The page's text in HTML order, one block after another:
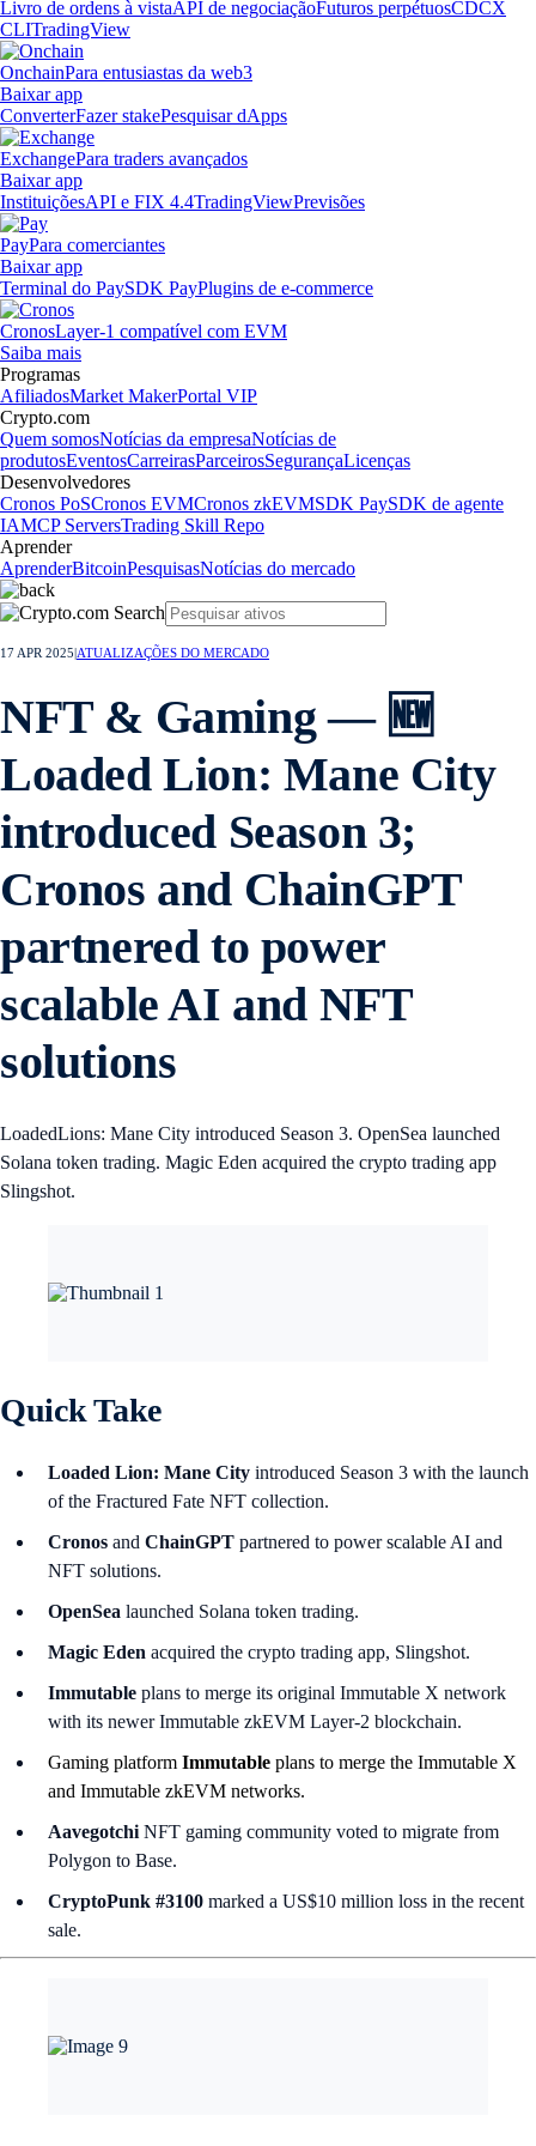
Livro de ordens à vistaAPI de negociaçãoFuturos perpétuosCDCX
CLITradingView
OnchainPara entusiastas da web3
Baixar app
ConverterFazer stakePesquisar dApps
ExchangePara traders avançados
Baixar app
InstituiçõesAPI e FIX 4.4TradingViewPrevisões
PayPara comerciantes
Baixar app
Terminal do PaySDK PayPlugins de e-commerce
CronosLayer-1 compatível com EVM
Saiba mais
Programas
AfiliadosMarket MakerPortal VIP
Crypto.com
Quem somosNotícias da empresaNotícias de
produtosEventosCarreirasParceirosSegurançaLicenças
Desenvolvedores
Cronos PoSCronos EVMCronos zkEVMSDK PaySDK de agente
IAMCP ServersTrading Skill Repo
Aprender
AprenderBitcoinPesquisasNotícias do mercado
17 APR 2025 ATUALIZAÇÕES DO MERCADO
NFT & Gaming — 🆕
Loaded Lion: Mane City
introduced Season 3;
Cronos and ChainGPT
partnered to power
scalable AI and NFT
solutions
LoadedLions: Mane City introduced Season 3. OpenSea launched
Solana token trading. Magic Eden acquired the crypto trading app
Slingshot.
Quick Take
Loaded Lion: Mane City introduced Season 3 with the launch
of the Fractured Fate NFT collection.
Cronos and ChainGPT partnered to power scalable AI and
NFT solutions.
OpenSea launched Solana token trading.
Magic Eden acquired the crypto trading app, Slingshot.
Immutable plans to merge its original Immutable X network
with its newer Immutable zkEVM Layer-2 blockchain.
Gaming platform Immutable plans to merge the Immutable X
and Immutable zkEVM networks.
Aavegotchi NFT gaming community voted to migrate from
Polygon to Base.
CryptoPunk #3100 marked a US$10 million loss in the recent
sale.